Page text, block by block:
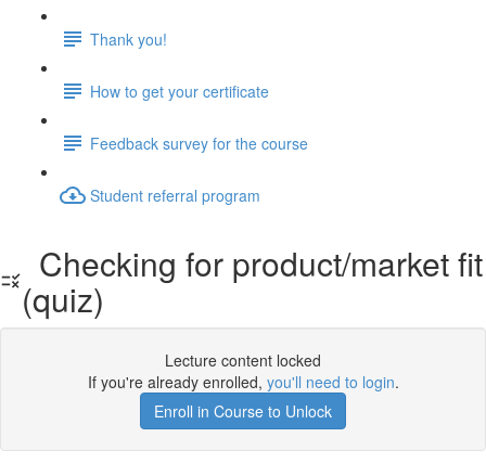
Thank you!
How to get your certificate
Feedback survey for the course
Student referral program
Checking for product/market fit
(quiz)
Lecture content locked
If you're already enrolled, you'll need to login.
Enroll in Course to Unlock